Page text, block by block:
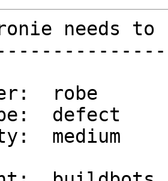
needs